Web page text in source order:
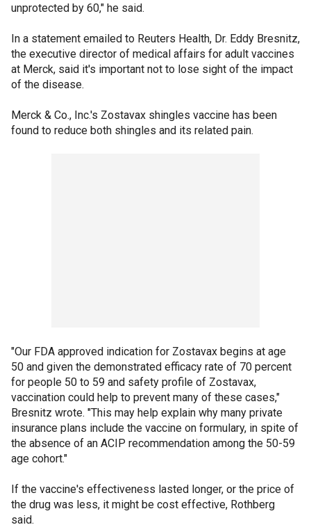
unprotected by 60," he said.
In a statement emailed to Reuters Health, Dr. Eddy Bresnitz,
the executive director of medical affairs for adult vaccines
at Merck, said it's important not to lose sight of the impact
of the disease.
Merck & Co., Inc.'s Zostavax shingles vaccine has been
found to reduce both shingles and its related pain.
"Our FDA approved indication for Zostavax begins at age
50 and given the demonstrated efficacy rate of 70 percent
for people 50 to 59 and safety profile of Zostavax,
vaccination could help to prevent many of these cases,"
Bresnitz wrote. "This may help explain why many private
insurance plans include the vaccine on formulary, in spite of
the absence of an ACIP recommendation among the 50-59
age cohort."
If the vaccine's effectiveness lasted longer, or the price of
the drug was less, it might be cost effective, Rothberg
said.